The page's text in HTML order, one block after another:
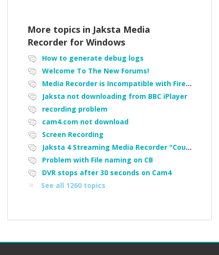
More topics in Jaksta Media
Recorder for Windows
How to generate debug logs
Welcome To The New Forums!
Media Recorder is Incompatible with Firefox Portable
Jaksta not downloading from BBC iPlayer
recording problem
cam4.com not download
Screen Recording
Jaksta 4 Streaming Media Recorder "Could not load driver JakNDis"
Problem with File naming on CB
DVR stops after 30 seconds on Cam4
See all 1260 topics